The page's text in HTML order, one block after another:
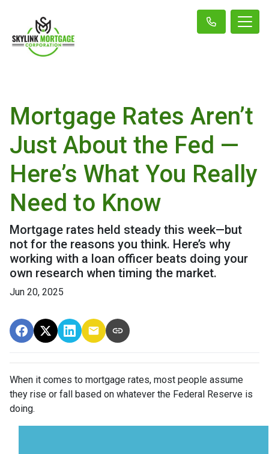
Mortgage Rates Aren’t
Just About the Fed —
Here’s What You Really
Need to Know
Mortgage rates held steady this week—but
not for the reasons you think. Here’s why
working with a loan officer beats doing your
own research when timing the market.
Jun 20, 2025
When it comes to mortgage rates, most people assume
they rise or fall based on whatever the Federal Reserve is
doing.